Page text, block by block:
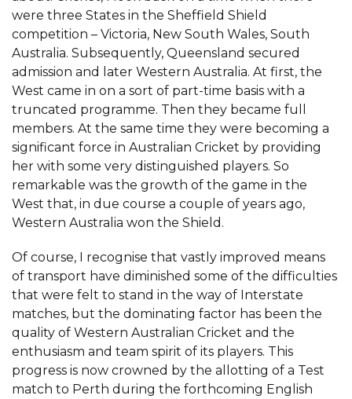
were three States in the Sheffield Shield
competition – Victoria, New South Wales, South
Australia. Subsequently, Queensland secured
admission and later Western Australia. At first, the
West came in on a sort of part-time basis with a
truncated programme. Then they became full
members. At the same time they were becoming a
significant force in Australian Cricket by providing
her with some very distinguished players. So
remarkable was the growth of the game in the
West that, in due course a couple of years ago,
Western Australia won the Shield.
Of course, I recognise that vastly improved means
of transport have diminished some of the difficulties
that were felt to stand in the way of Interstate
matches, but the dominating factor has been the
quality of Western Australian Cricket and the
enthusiasm and team spirit of its players. This
progress is now crowned by the allotting of a Test
match to Perth during the forthcoming English